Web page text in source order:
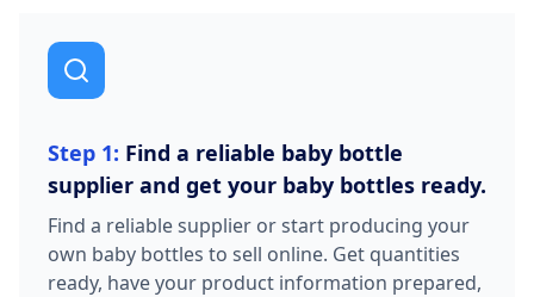
Step 1: Find a reliable baby bottle
supplier and get your baby bottles ready.
Find a reliable supplier or start producing your
own baby bottles to sell online. Get quantities
ready, have your product information prepared,